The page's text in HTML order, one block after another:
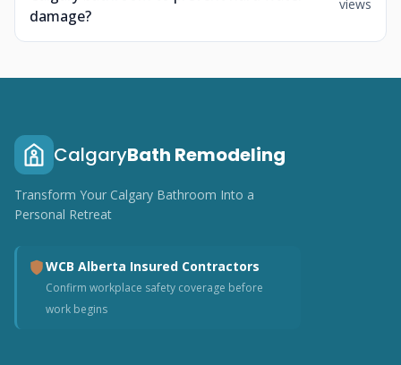
damage?
views
CalgaryBath Remodeling
Transform Your Calgary Bathroom Into a
Personal Retreat
WCB Alberta Insured Contractors
Confirm workplace safety coverage before
work begins